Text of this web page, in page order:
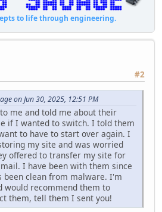
life through engineering.
#2
on Jun 30, 2025, 12:51 PM
me and told me about their
if I wanted to switch. I told them
to have to start over again. I
my site and was worried
offered to transfer my site for
I have been with them since
been clean from malware. I'm
would recommend them to
them, tell them I sent you!